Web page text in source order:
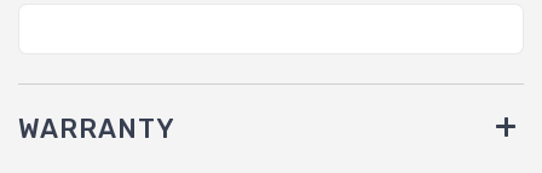
WARRANTY